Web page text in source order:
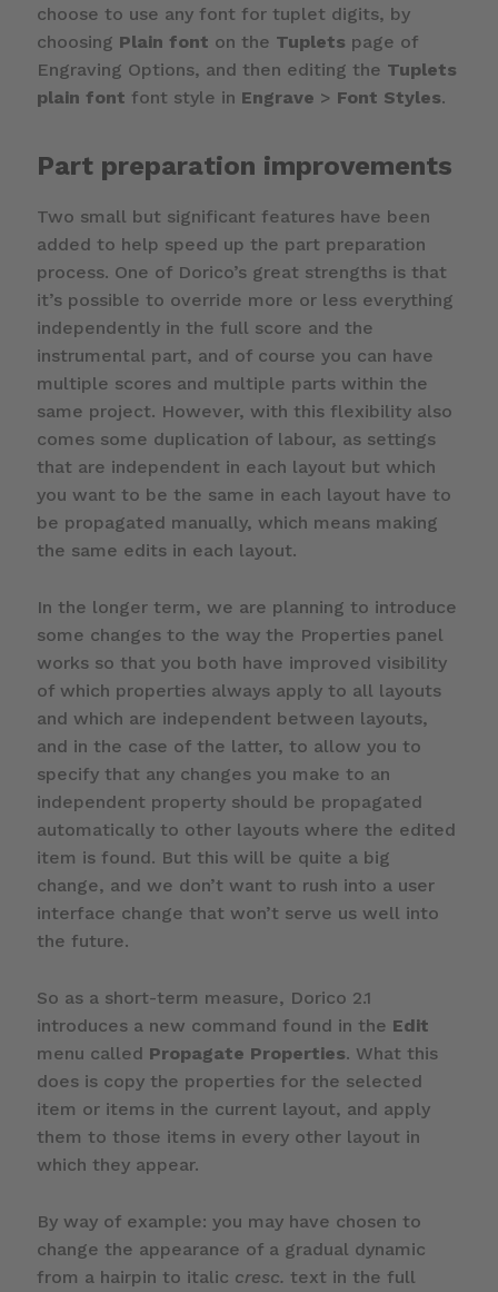
choose to use any font for tuplet digits, by
choosing Plain font on the Tuplets page of
Engraving Options, and then editing the Tuplets
plain font font style in Engrave > Font Styles.
Part preparation improvements
Two small but significant features have been
added to help speed up the part preparation
process. One of Dorico’s great strengths is that
it’s possible to override more or less everything
independently in the full score and the
instrumental part, and of course you can have
multiple scores and multiple parts within the
same project. However, with this flexibility also
comes some duplication of labour, as settings
that are independent in each layout but which
you want to be the same in each layout have to
be propagated manually, which means making
the same edits in each layout.
In the longer term, we are planning to introduce
some changes to the way the Properties panel
works so that you both have improved visibility
of which properties always apply to all layouts
and which are independent between layouts,
and in the case of the latter, to allow you to
specify that any changes you make to an
independent property should be propagated
automatically to other layouts where the edited
item is found. But this will be quite a big
change, and we don’t want to rush into a user
interface change that won’t serve us well into
the future.
So as a short-term measure, Dorico 2.1
introduces a new command found in the Edit
menu called Propagate Properties. What this
does is copy the properties for the selected
item or items in the current layout, and apply
them to those items in every other layout in
which they appear.
By way of example: you may have chosen to
change the appearance of a gradual dynamic
from a hairpin to italic cresc. text in the full